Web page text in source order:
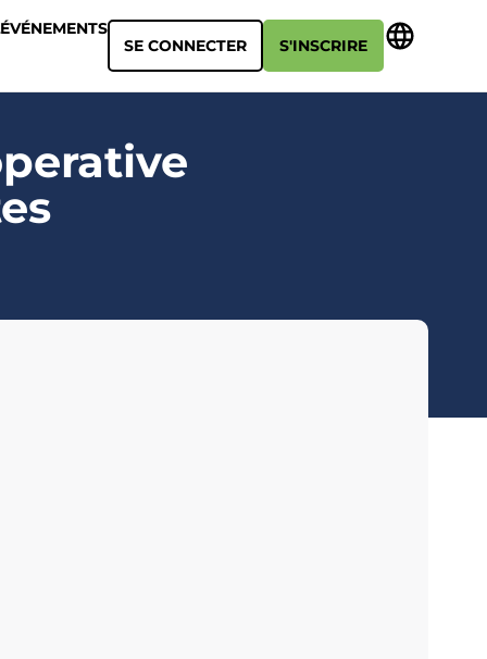
ÉVÉNEMENTS
SE CONNECTER
S'INSCRIRE